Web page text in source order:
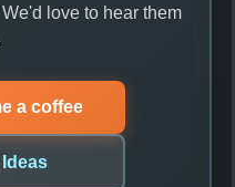
love to hear them
a coffee